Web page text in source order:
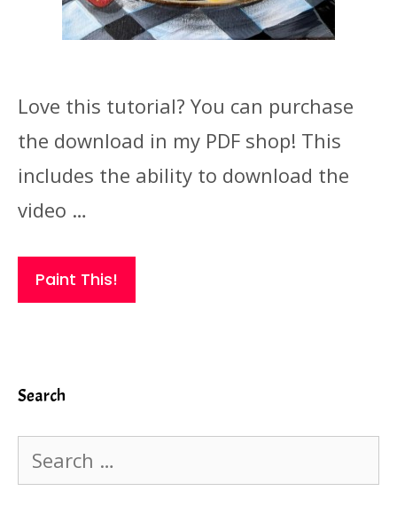
Love this tutorial? You can purchase
the download in my PDF shop! This
includes the ability to download the
video …
Paint This!
Search
for: